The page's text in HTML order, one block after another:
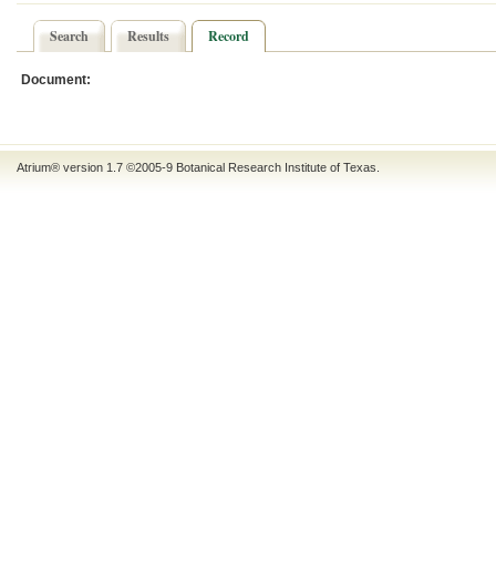
Search Results Record
Document:
Atrium® version 1.7 ©2005-9 Botanical Research Institute of Texas